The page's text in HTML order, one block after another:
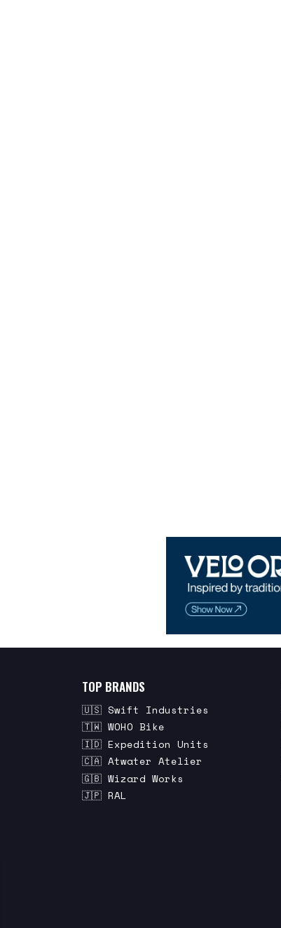
TOP BRANDS
🇺🇸 Swift Industries
🇹🇼 WOHO Bike
🇮🇩 Expedition Units
🇨🇦 Atwater Atelier
🇬🇧 Wizard Works
🇯🇵 RAL